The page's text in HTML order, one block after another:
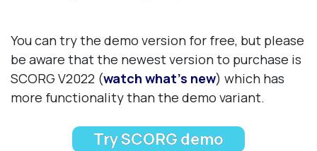
You can try the demo version for free, but please
be aware that the newest version to purchase is
SCORG V2022 (watch what’s new) which has
more functionality than the demo variant.
Try SCORG demo